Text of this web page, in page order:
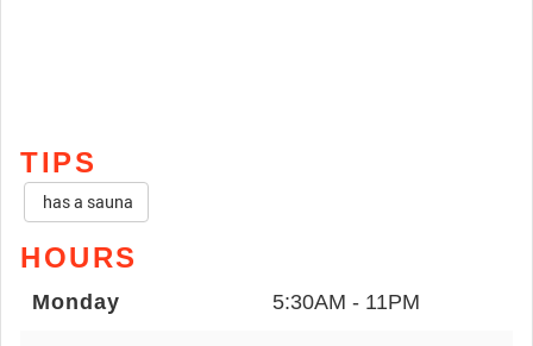
TIPS
has a sauna
HOURS
Monday 5:30AM - 11PM